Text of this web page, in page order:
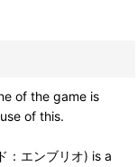
of the game is
of this.
：エンブリオ) is a